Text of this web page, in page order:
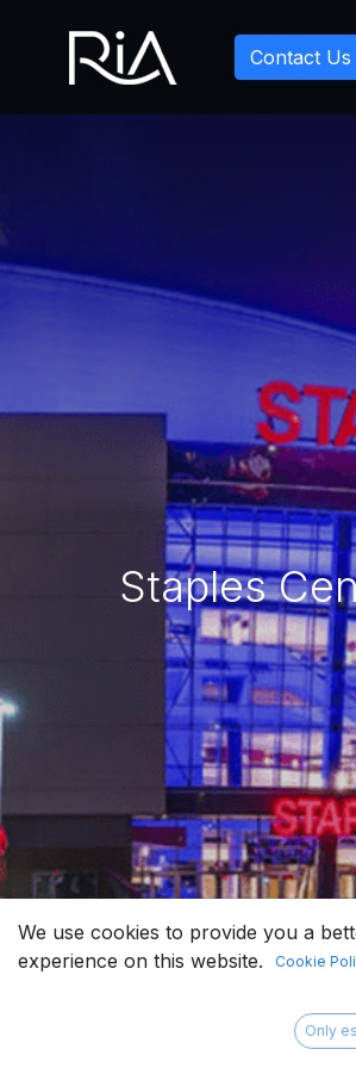
Contact Us
Staples
We use cookies to provide you a
experience on this website.
Cookie
Only